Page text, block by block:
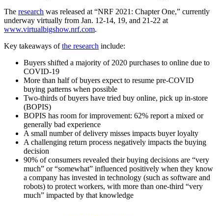
The research was released at “NRF 2021: Chapter One,” currently
underway virtually from Jan. 12-14, 19, and 21-22 at
www.virtualbigshow.nrf.com.
Key takeaways ofthe research include:
Buyers shifted a majority of 2020 purchases to online due to
COVID-19
More than half of buyers expect to resume pre-COVID
buying patterns when possible
Two-thirds of buyers have tried buy online, pick up in-store
(BOPIS)
BOPIS has room for improvement: 62% report a mixed or
generally bad experience
A small number of delivery misses impacts buyer loyalty
A challenging return process negatively impacts the buying
decision
90% of consumers revealed their buying decisions are “very
much” or “somewhat” influenced positively when they know
a company has invested in technology (such as software and
robots) to protect workers, with more than one-third “very
much” impacted by that knowledge